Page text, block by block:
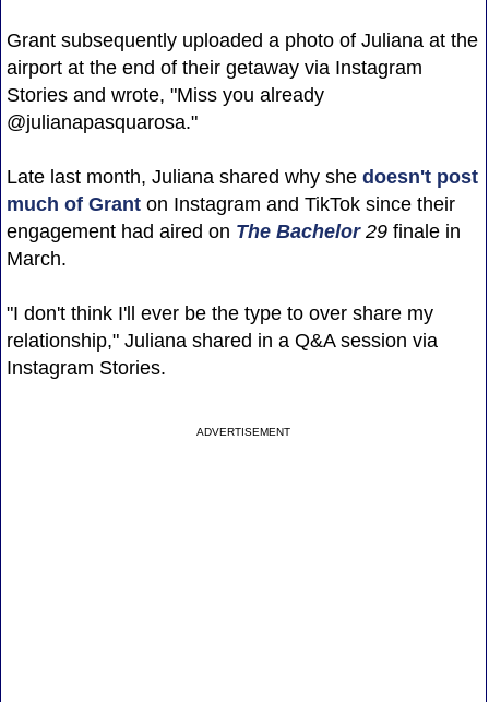
Grant subsequently uploaded a photo of Juliana at the
airport at the end of their getaway via Instagram
Stories and wrote, "Miss you already
@julianapasquarosa."
Late last month, Juliana shared why she doesn't post
much of Granton Instagram and TikTok since their
engagement had aired on The Bachelor29finale in
March.
"I don't think I'll ever be the type to over share my
relationship," Juliana shared in a Q&A session via
Instagram Stories.
ADVERTISEMENT